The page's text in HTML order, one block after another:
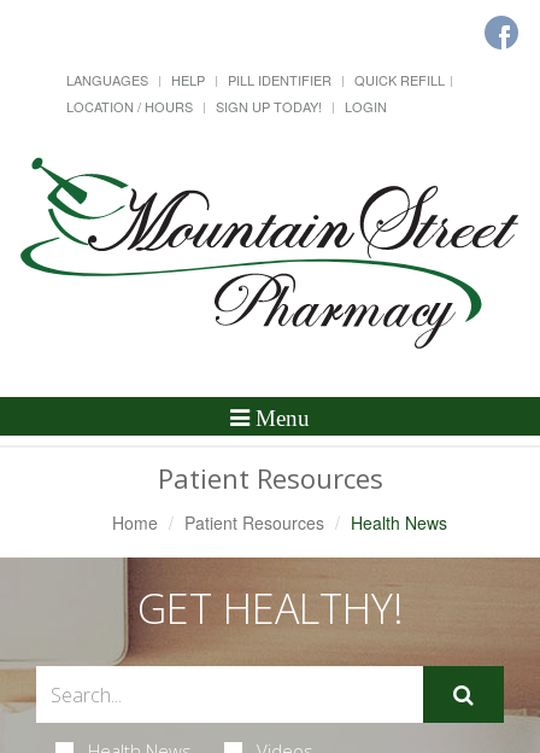
LANGUAGES HELP PILL IDENTIFIER
QUICK REFILL
LOCATION / HOURS
SIGN UP TODAY! LOGIN
Toggle
Menu
Patient Resources
Home Patient Resources Health News
GET HEALTHY!